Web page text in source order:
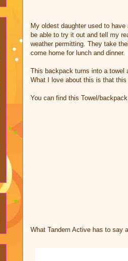
My oldest daughter used to
be able to try it out and tell my
weather permitting. They take
come home for lunch and dinner.
This backpack turns into a towel
What I love about this is that
You can find this Towel/backpack
What Tandem Active has to say